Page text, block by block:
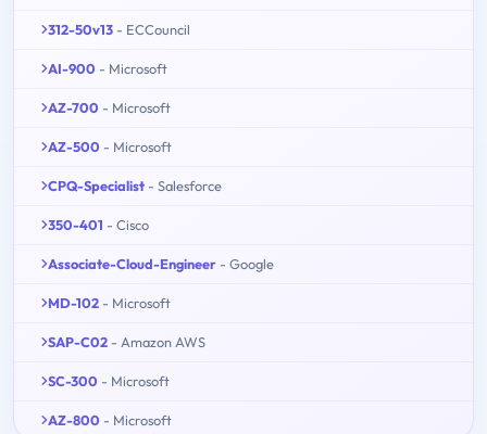
312-50v13 - ECCouncil
AI-900 - Microsoft
AZ-700 - Microsoft
AZ-500 - Microsoft
CPQ-Specialist - Salesforce
350-401 - Cisco
Associate-Cloud-Engineer - Google
MD-102 - Microsoft
SAP-C02 - Amazon AWS
SC-300 - Microsoft
AZ-800 - Microsoft